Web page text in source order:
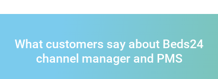
What customers say about Beds24
channel manager and PMS